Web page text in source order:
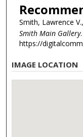
Smith, Lawrence
Smith Main Gallery
https://
IMAGE LOCATION